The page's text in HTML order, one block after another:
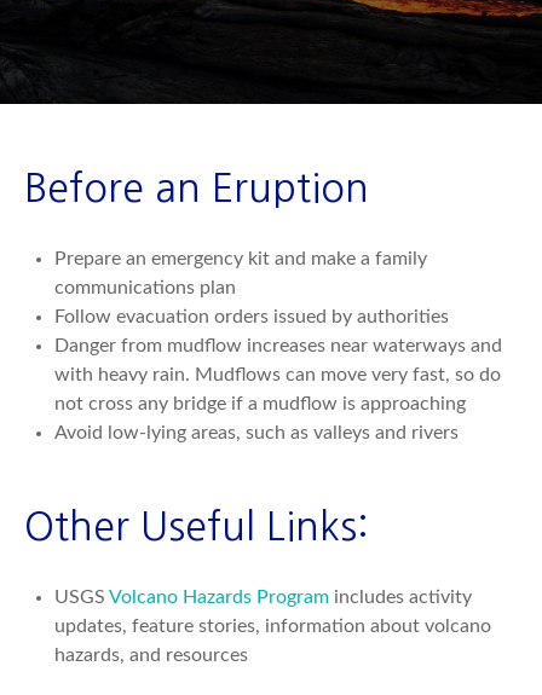
Before an Eruption
Prepare an emergency kit and make a family
communications plan
Follow evacuation orders issued by authorities
Danger from mudflow increases near waterways and
with heavy rain. Mudflows can move very fast, so do
not cross any bridge if a mudflow is approaching
Avoid low-lying areas, such as valleys and rivers
Other Useful Links:
USGS Volcano Hazards Program includes activity
updates, feature stories, information about volcano
hazards, and resources